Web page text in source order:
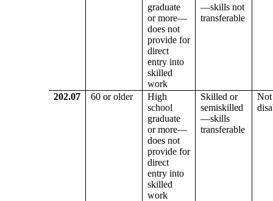
graduate
or more—
does not
provide for
direct
entry into
skilled
work
—skills not
transferable
202.07 60 or older
High
school
graduate
or more—
does not
provide for
direct
entry into
skilled
work
Skilled or
semiskilled
—skills
transferable
Not